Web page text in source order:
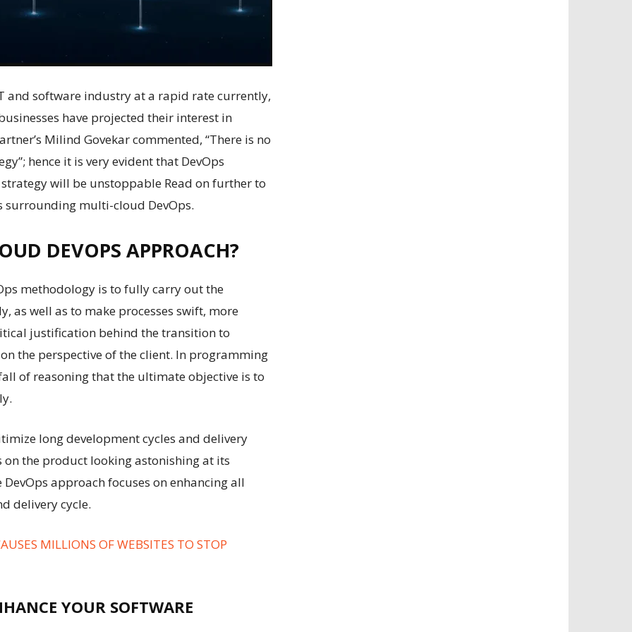
and software industry at a rapid rate currently,
have projected their interest in
Milind Govekar commented, “There is no
hence it is very evident that DevOps
will be unstoppable Read on further to
multi-cloud DevOps.
DEVOPS APPROACH?
methodology is to fully carry out the
as well as to make processes swift, more
justification behind the transition to
the perspective of the client. In programming
of reasoning that the ultimate objective is to
long development cycles and delivery
the product looking astonishing at its
approach focuses on enhancing all
delivery cycle.
MILLIONS OF WEBSITES TO STOP
YOUR SOFTWARE